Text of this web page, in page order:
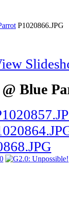
P1020866.JPG
Blue